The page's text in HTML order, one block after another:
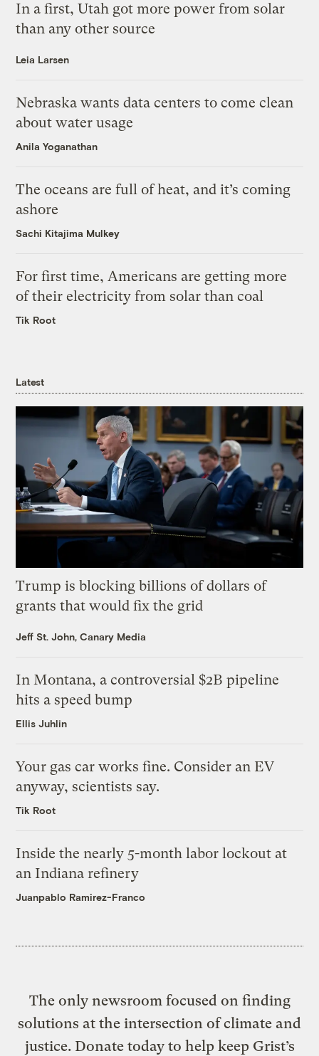
In a first, Utah got more power from solar
than any other source
Leia Larsen
Nebraska wants data centers to come clean
about water usage
Anila Yoganathan
The oceans are full of heat, and it’s coming
ashore
Sachi Kitajima Mulkey
For first time, Americans are getting more
of their electricity from solar than coal
Tik Root
Latest
Trump is blocking billions of dollars of
grants that would fix the grid
Jeff St. John, Canary Media
In Montana, a controversial $2B pipeline
hits a speed bump
Ellis Juhlin
Your gas car works fine. Consider an EV
anyway, scientists say.
Tik Root
Inside the nearly 5-month labor lockout at
an Indiana refinery
Juanpablo Ramirez-Franco
The only newsroom focused on finding
solutions at the intersection of climate and
justice. Donate today to help keep Grist’s